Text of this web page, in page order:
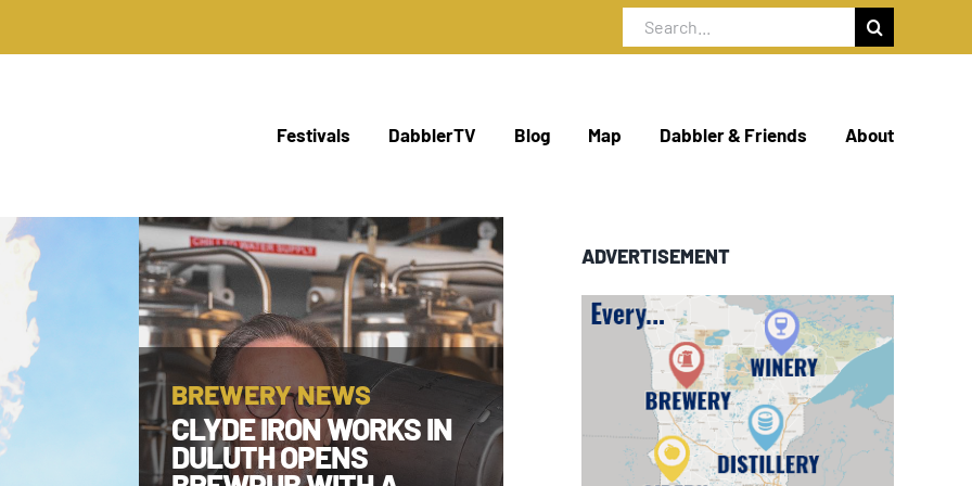
Festivals DabblerTV Blog Map Dabbler & Friends About
BREWERY NEWS
CLYDE IRON WORKS IN
DULUTH OPENS
ADVERTISEMENT